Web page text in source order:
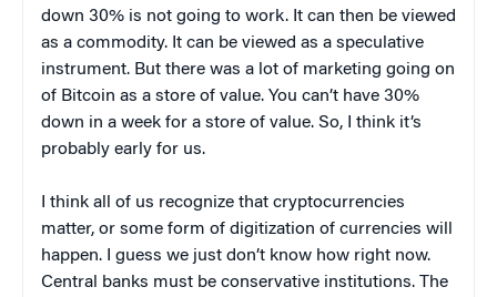
down 30% is not going to work. It can then be viewed
as a commodity. It can be viewed as a speculative
instrument. But there was a lot of marketing going on
of Bitcoin as a store of value. You can’t have 30%
down in a week for a store of value. So, I think it’s
probably early for us.
I think all of us recognize that cryptocurrencies
matter, or some form of digitization of currencies will
happen. I guess we just don’t know how right now.
Central banks must be conservative institutions. The